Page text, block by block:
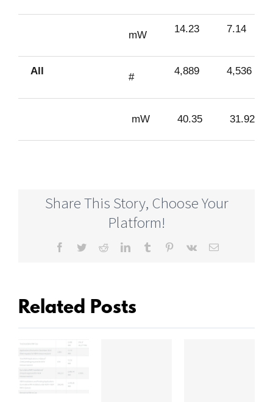
mW
14.23 7.14
All
#
4,889 4,536
mW 40.35 31.92
Share This Story, Choose Your
Platform!
Facebook
TwitterRedditLinkedInTumblr Pinterest
Vk Email
Related Posts